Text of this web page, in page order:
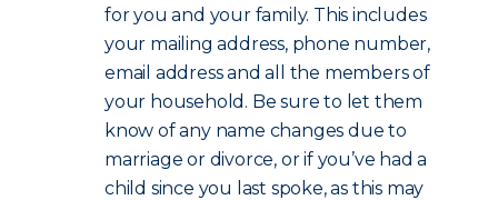
for you and your family. This includes
your mailing address, phone number,
email address and all the members of
your household. Be sure to let them
know of any name changes due to
marriage or divorce, or if you’ve had a
child since you last spoke, as this may